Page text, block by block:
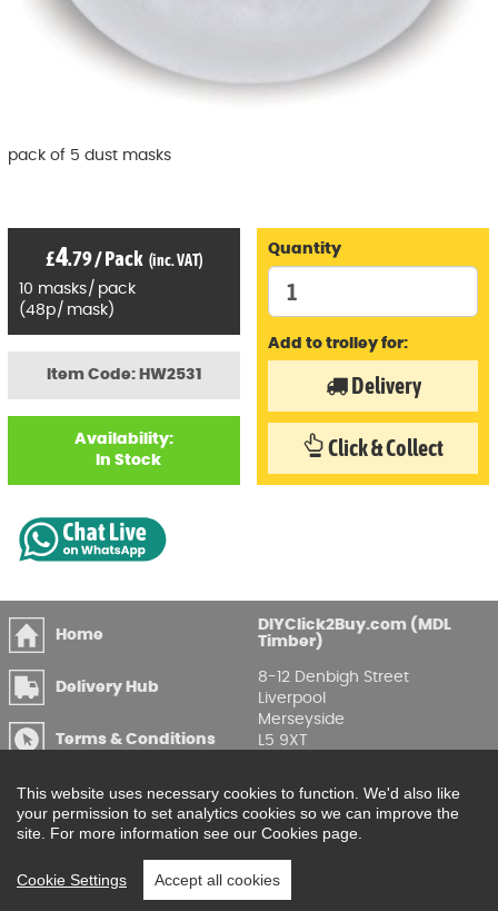
pack of 5 dust masks
Item Code: HW2531
Availability:
In Stock
£4.79/Pack (inc. VAT)
10 masks/ pack
(48p/ mask)
Quantity
Add to trolley for:
Delivery
Click & Collect
Home
Delivery Hub
Terms & Conditions
Compliance
Printable Price Lists
DIYClick2Buy.com (MDL
Timber)
8-12 Denbigh Street
Liverpool
Merseyside
L5 9XT
Enquire Online
This website uses necessary cookies to function. We'd also like
your permission to set analytics cookies so we can improve the
site. For more information see our Cookies page.
Cookie Settings Accept all cookies